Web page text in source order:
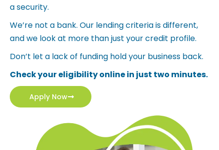
a security.
We’re not a bank. Our lending criteria is different,
and we look at more than just your credit profile.
Don’t let a lack of funding hold your business back.
Check your eligibility online in just two minutes.
Apply Now